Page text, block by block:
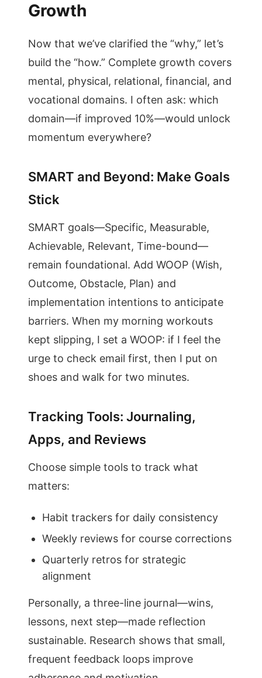
Growth
Now that we’ve clarified the “why,” let’s
build the “how.” Complete growth covers
mental, physical, relational, financial, and
vocational domains. I often ask: which
domain—if improved 10%—would unlock
momentum everywhere?
SMART and Beyond: Make Goals
Stick
SMART goals—Specific, Measurable,
Achievable, Relevant, Time-bound—
remain foundational. Add WOOP (Wish,
Outcome, Obstacle, Plan) and
implementation intentions to anticipate
barriers. When my morning workouts
kept slipping, I set a WOOP: if I feel the
urge to check email first, then I put on
shoes and walk for two minutes.
Tracking Tools: Journaling,
Apps, and Reviews
Choose simple tools to track what
matters:
Habit trackers for daily consistency
Weekly reviews for course corrections
Quarterly retros for strategic
alignment
Personally, a three-line journal—wins,
lessons, next step—made reflection
sustainable. Research shows that small,
frequent feedback loops improve